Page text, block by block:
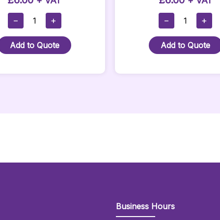
−
Pink
Stanchion
Rope
With
Hooks
+
Add to Quote
−
Orange
Stanchion
Rope
+
Add to Quote
Business Hours